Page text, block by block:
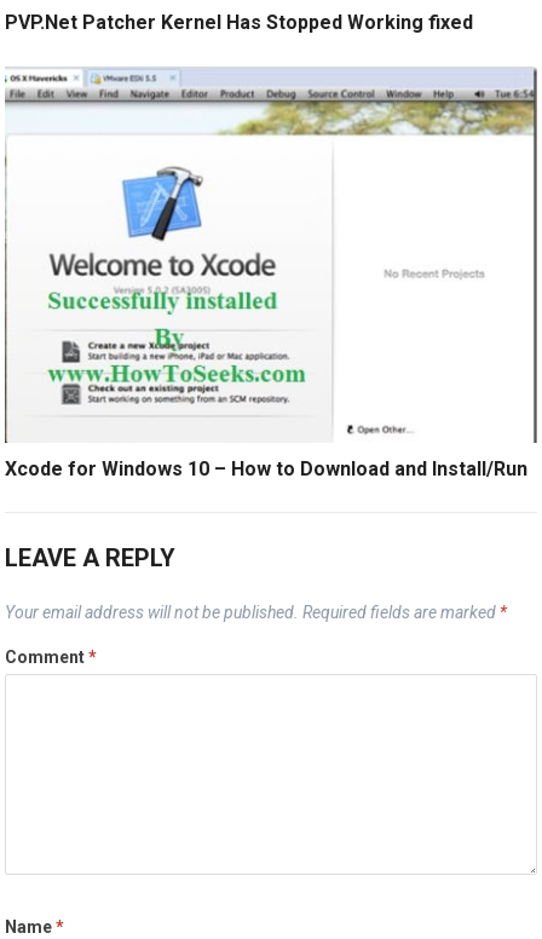
PVP.Net Patcher Kernel Has Stopped Working fixed
Xcode for Windows 10 – How to Download and Install/Run
LEAVE A REPLY
Your email address will not be published. Required fields are marked *
Comment*
Name*